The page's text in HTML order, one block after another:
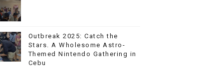
Outbreak 2025: Catch the
Stars. A Wholesome Astro-
Themed Nintendo Gathering in
Cebu